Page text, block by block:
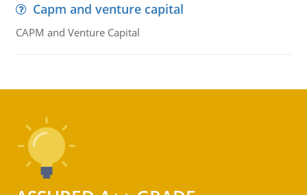
Capm and venture capital
CAPM and Venture Capital